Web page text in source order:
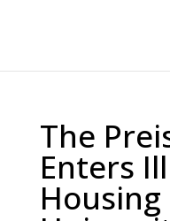
The
Enters